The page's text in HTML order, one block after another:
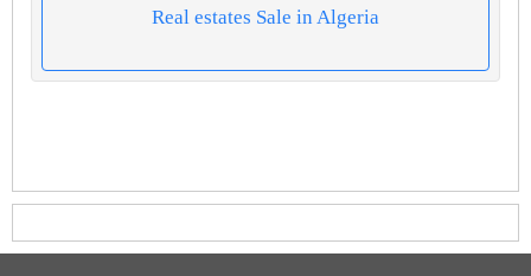
Real estates Sale in Algeria